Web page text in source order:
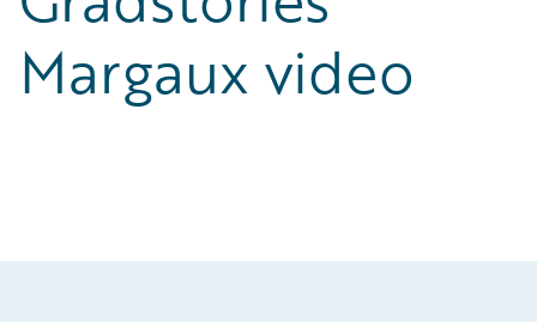
Margaux video